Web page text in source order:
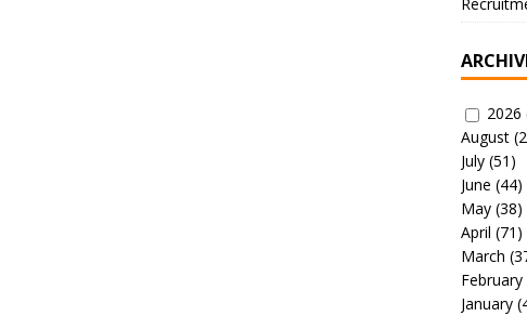
2026
August
July(51)
June (44)
May(38)
April (71)
March
February
January